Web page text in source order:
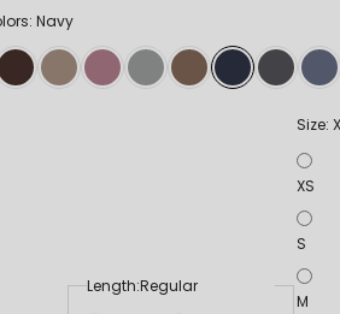
Navy
Length:Regular
Size:
XS
S
M